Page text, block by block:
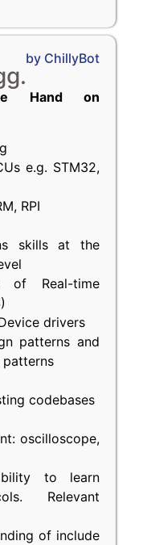
by ChillyBot
Hand on
e.g. STM32,
RPI
skills at the
of Real-time
drivers
patterns and
patterns
codebases
oscilloscope,
to learn
Relevant
of include